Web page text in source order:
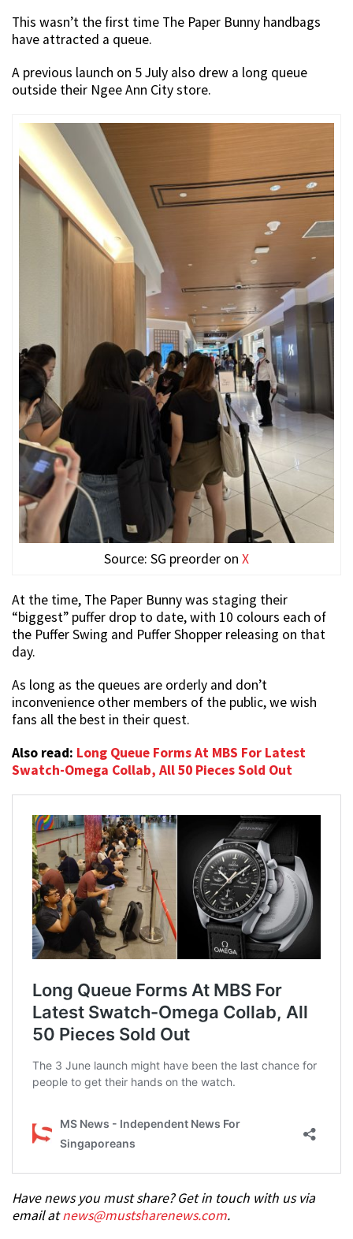
This wasn’t the first time The Paper Bunny handbags
have attracted a queue.
A previous launch on 5 July also drew a long queue
outside their Ngee Ann City store.
Source: SG preorder on X
At the time, The Paper Bunny was staging their
“biggest” puffer drop to date, with 10 colours each of
the Puffer Swing and Puffer Shopper releasing on that
day.
As long as the queues are orderly and don’t
inconvenience other members of the public, we wish
fans all the best in their quest.
Also read: Long Queue Forms At MBS For Latest
Swatch-Omega Collab, All 50 Pieces Sold Out
Have news you must share? Get in touch with us via
email atnews@mustsharenews.com.